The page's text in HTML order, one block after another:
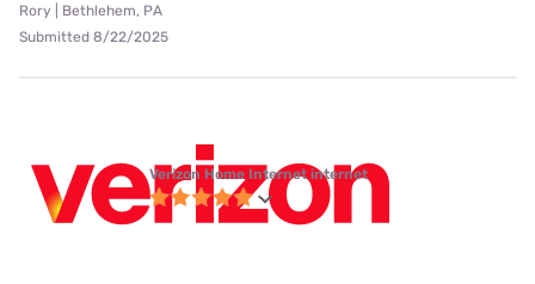
Rory | Bethlehem, PA
Submitted 8/22/2025
Verizon Home Internet internet